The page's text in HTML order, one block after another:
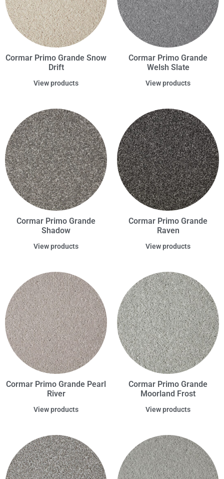
Cormar Primo Grande Snow
Drift
View products
Cormar Primo Grande
Welsh Slate
View products
Cormar Primo Grande
Shadow
View products
Cormar Primo Grande
Raven
View products
Cormar Primo Grande Pearl
River
View products
Cormar Primo Grande
Moorland Frost
View products